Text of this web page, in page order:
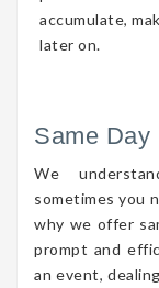
accumulate,
later on.
Same Day
We
sometimes you
why we offer
prompt and
an event,